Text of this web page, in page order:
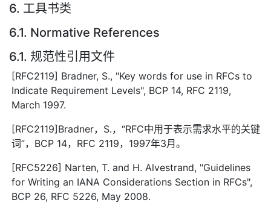
6. 工具书类
6.1. Normative References
6.1. 规范性引用文件
[RFC2119] Bradner, S., "Key words for use in RFCs to
Indicate Requirement Levels", BCP 14, RFC 2119,
March 1997.
[RFC2119]Bradner，S.，“RFC中用于表示需求水平的关键
词”，BCP 14，RFC 2119，1997年3月。
[RFC5226] Narten, T. and H. Alvestrand, "Guidelines
for Writing an IANA Considerations Section in RFCs",
BCP 26, RFC 5226, May 2008.